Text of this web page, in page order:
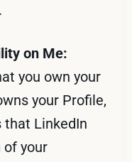
on Me:
you own your
your Profile,
that LinkedIn
of your